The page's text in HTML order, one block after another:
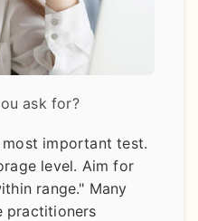
ask for?
most important test.
level. Aim for
range." Many
practitioners